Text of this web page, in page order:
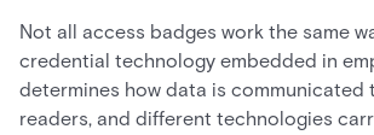
Not all access badges work the same
credential technology embedded in
determines how data is communicated
readers, and different technologies